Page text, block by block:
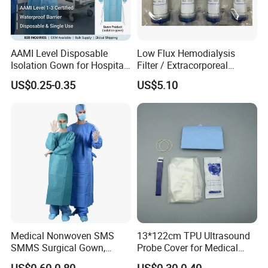
AAMI Level Disposable
Isolation Gown for Hospital
& Lab Use, Waterproof
Nonwoven, OEM Supply
US$0.25-0.35
Low Flux Hemodialysis
Filter / Extracorporeal
Dialyzer
US$5.10
Medical Nonwoven SMS
SMMS Surgical Gown,
Hospital Surgeon Gowns
13*122cm TPU Ultrasound
Probe Cover for Medical
Imaging